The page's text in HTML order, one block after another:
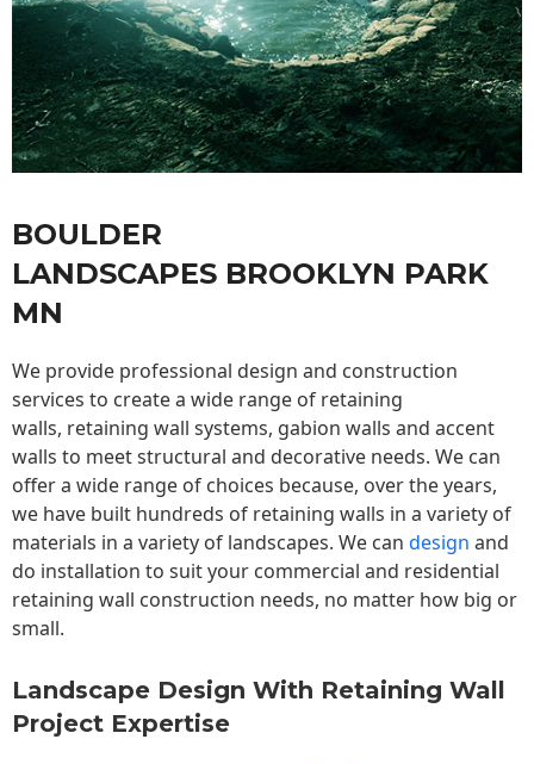
BOULDER
LANDSCAPES BROOKLYN PARK
MN
We provide professional design and construction
services to create a wide range of retaining
walls, retaining wall systems, gabion walls and accent
walls to meet structural and decorative needs. We can
offer a wide range of choices because, over the years,
we have built hundreds of retaining walls in a variety of
materials in a variety of landscapes. We can design and
do installation to suit your commercial and residential
retaining wall construction needs, no matter how big or
small.
Landscape Design With Retaining Wall
Project Expertise